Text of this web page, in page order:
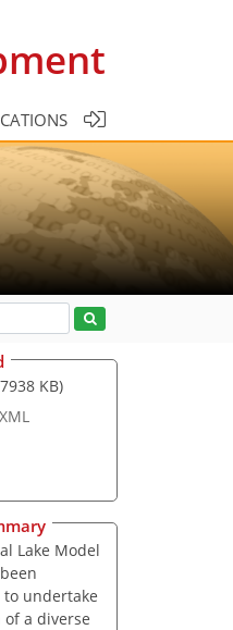
KB)
Lake Model
undertake
a diverse